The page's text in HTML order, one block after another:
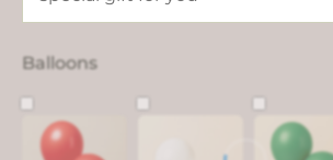
Balloons